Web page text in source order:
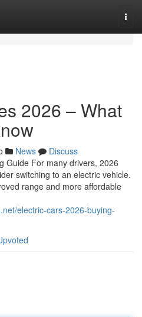
2026 – What
News
Discuss
Guide For many drivers, 2026
switching to an electric vehicle.
range and more affordable
electric-cars-2026-buying-